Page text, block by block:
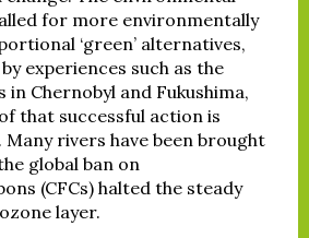
for more environmentally
‘green’ alternatives,
experiences such as the
in Chernobyl and Fukushima,
that successful action is
Many rivers have been brought
global ban on
(CFCs) halted the steady
layer.